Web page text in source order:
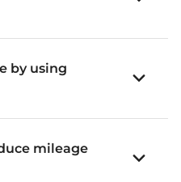
by using
mileage